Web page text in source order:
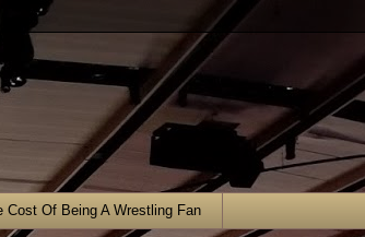
Cost Of Being A Wrestling Fan